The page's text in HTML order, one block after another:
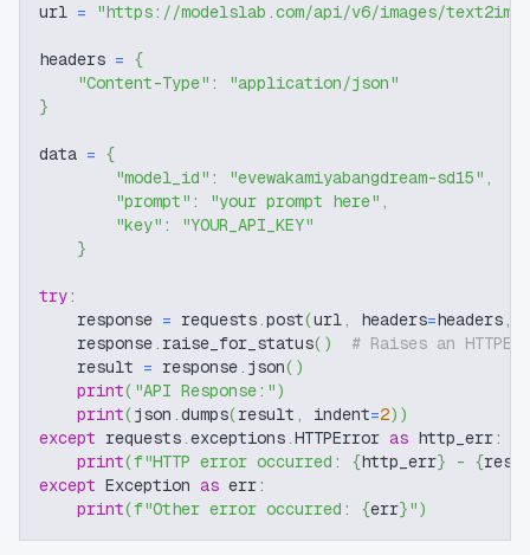
url = "https://modelslab.com/api/v6/images/text2img"
headers = {
"Content-Type" :
"application/json"
}
data = {
"model_id" : "evewakamiyabangdream-sd15" ,
"prompt" : "your prompt here" ,
"key" :
"YOUR_API_KEY"
}
try:
    response
= requests.post(url, headers=headers,
    response
. raise_for_status( )
# Raises an
    result
= response. json( )
print( "API Response:")
print(json .dumps(result , indent=2) )
except requests.exceptions.HTTPError as http_err:
print(f"HTTP error occurred: {http_err} - {
except Exception as err:
print(f"Other error occurred: {err}")